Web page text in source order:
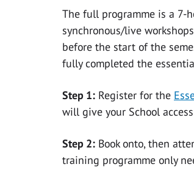
The full programme is a 7-
synchronous/live
before the start of the
fully completed the
Step 1: Register for the
will give your School
Step 2: Book onto, then
training programme only